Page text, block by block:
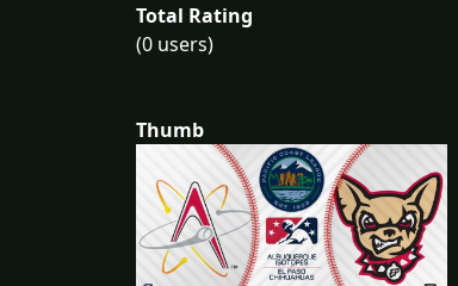
Total Rating
(0 users)
Thumb